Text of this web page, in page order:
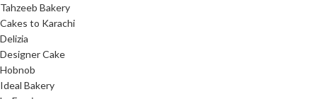
Tahzeeb Bakery
Cakes to Karachi
Delizia
Designer Cake
Hobnob
Ideal Bakery